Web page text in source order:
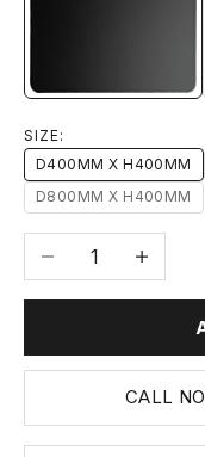
SIZE:
D400MM X H400MM
D800MM X H400MM
Decrease quantity
Increase
CALL